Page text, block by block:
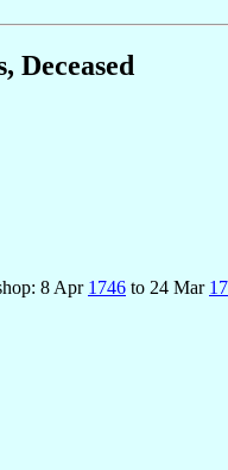
Deceased
8 Apr 1746 to 24 Mar